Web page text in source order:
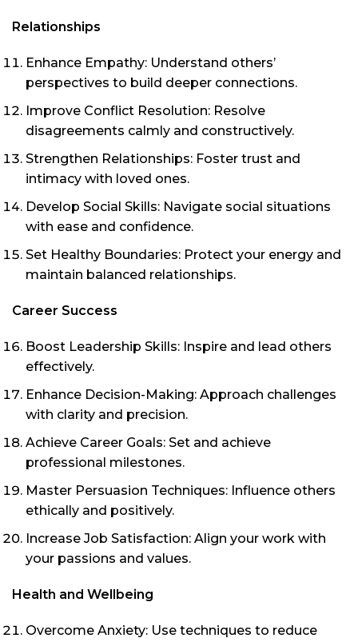
Relationships
Enhance Empathy: Understand others’
perspectives to build deeper connections.
Improve Conflict Resolution: Resolve
disagreements calmly and constructively.
Strengthen Relationships: Foster trust and
intimacy with loved ones.
Develop Social Skills: Navigate social situations
with ease and confidence.
Set Healthy Boundaries: Protect your energy and
maintain balanced relationships.
Career Success
Boost Leadership Skills: Inspire and lead others
effectively.
Enhance Decision-Making: Approach challenges
with clarity and precision.
Achieve Career Goals: Set and achieve
professional milestones.
Master Persuasion Techniques: Influence others
ethically and positively.
Increase Job Satisfaction: Align your work with
your passions and values.
Health and Wellbeing
Overcome Anxiety: Use techniques to reduce